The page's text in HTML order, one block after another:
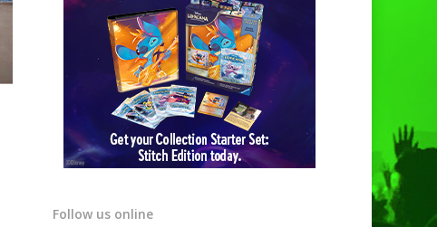
Follow us online